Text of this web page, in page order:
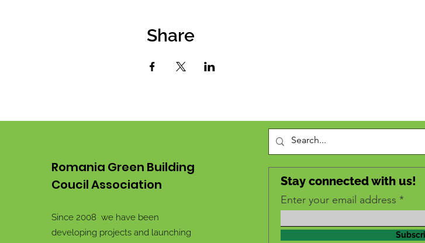
Share
Romania Green Building
Coucil Association
Since 2008 we have been
developing projects and launching
Stay connected with us!
Enter your email address